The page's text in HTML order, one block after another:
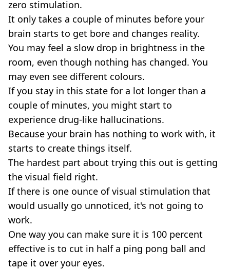
zero stimulation.
It only takes a couple of minutes before your
brain starts to get bore and changes reality.
You may feel a slow drop in brightness in the
room, even though nothing has changed. You
may even see different colours.
If you stay in this state for a lot longer than a
couple of minutes, you might start to
experience drug-like hallucinations.
Because your brain has nothing to work with, it
starts to create things itself.
The hardest part about trying this out is getting
the visual field right.
If there is one ounce of visual stimulation that
would usually go unnoticed, it's not going to
work.
One way you can make sure it is 100 percent
effective is to cut in half a ping pong ball and
tape it over your eyes.